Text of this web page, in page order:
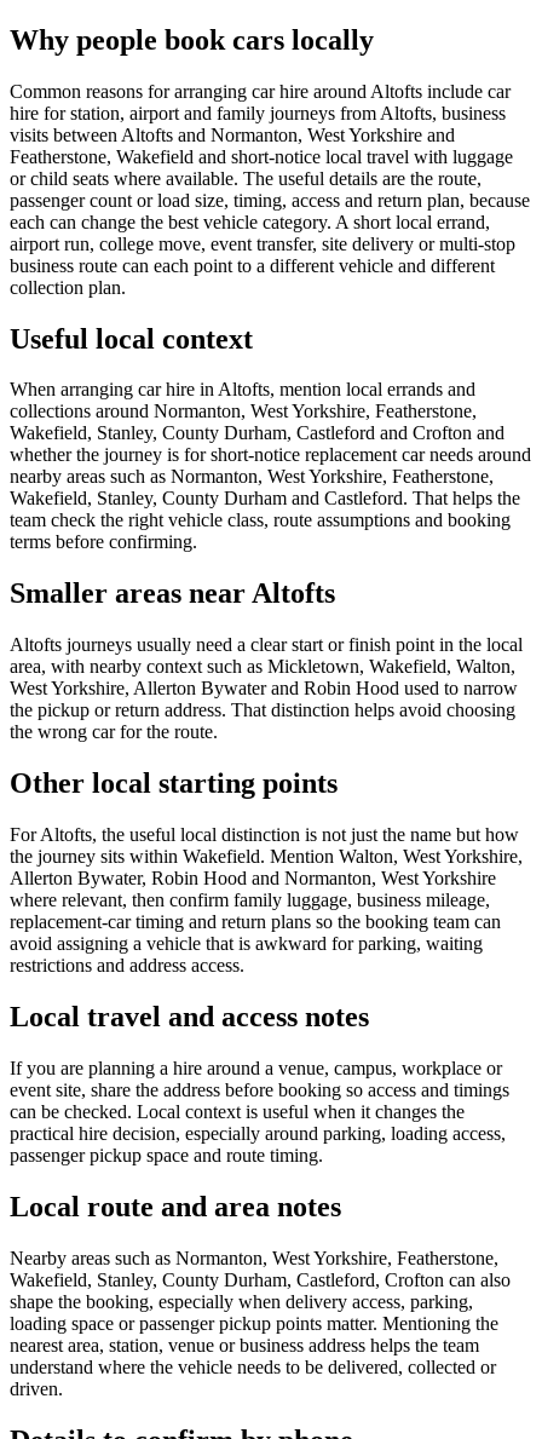
Why people book cars locally
Common reasons for arranging car hire around Altofts include car
hire for station, airport and family journeys from Altofts, business
visits between Altofts and Normanton, West Yorkshire and
Featherstone, Wakefield and short-notice local travel with luggage
or child seats where available. The useful details are the route,
passenger count or load size, timing, access and return plan, because
each can change the best vehicle category. A short local errand,
airport run, college move, event transfer, site delivery or multi-stop
business route can each point to a different vehicle and different
collection plan.
Useful local context
When arranging car hire in Altofts, mention local errands and
collections around Normanton, West Yorkshire, Featherstone,
Wakefield, Stanley, County Durham, Castleford and Crofton and
whether the journey is for short-notice replacement car needs around
nearby areas such as Normanton, West Yorkshire, Featherstone,
Wakefield, Stanley, County Durham and Castleford. That helps the
team check the right vehicle class, route assumptions and booking
terms before confirming.
Smaller areas near Altofts
Altofts journeys usually need a clear start or finish point in the local
area, with nearby context such as Mickletown, Wakefield, Walton,
West Yorkshire, Allerton Bywater and Robin Hood used to narrow
the pickup or return address. That distinction helps avoid choosing
the wrong car for the route.
Other local starting points
For Altofts, the useful local distinction is not just the name but how
the journey sits within Wakefield. Mention Walton, West Yorkshire,
Allerton Bywater, Robin Hood and Normanton, West Yorkshire
where relevant, then confirm family luggage, business mileage,
replacement-car timing and return plans so the booking team can
avoid assigning a vehicle that is awkward for parking, waiting
restrictions and address access.
Local travel and access notes
If you are planning a hire around a venue, campus, workplace or
event site, share the address before booking so access and timings
can be checked. Local context is useful when it changes the
practical hire decision, especially around parking, loading access,
passenger pickup space and route timing.
Local route and area notes
Nearby areas such as Normanton, West Yorkshire, Featherstone,
Wakefield, Stanley, County Durham, Castleford, Crofton can also
shape the booking, especially when delivery access, parking,
loading space or passenger pickup points matter. Mentioning the
nearest area, station, venue or business address helps the team
understand where the vehicle needs to be delivered, collected or
driven.